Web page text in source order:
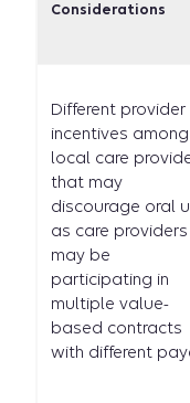
Considerations
Different provider
incentives among
local care
that may
discourage oral
as care providers
may be
participating in
multiple value-
based contracts
with different